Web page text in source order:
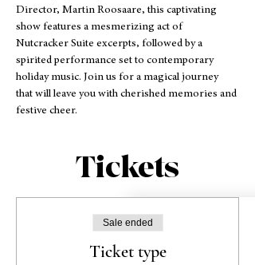
Director, Martin Roosaare, this captivating
show features a mesmerizing act of
Nutcracker Suite excerpts, followed by a
spirited performance set to contemporary
holiday music. Join us for a magical journey
that will leave you with cherished memories and
festive cheer.
Tickets
Sale ended
Ticket type